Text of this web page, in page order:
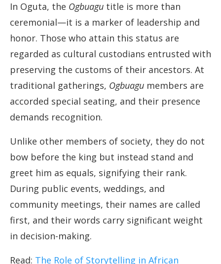
In Oguta, the Ogbuagu title is more than
ceremonial—it is a marker of leadership and
honor. Those who attain this status are
regarded as cultural custodians entrusted with
preserving the customs of their ancestors. At
traditional gatherings, Ogbuagu members are
accorded special seating, and their presence
demands recognition.
Unlike other members of society, they do not
bow before the king but instead stand and
greet him as equals, signifying their rank.
During public events, weddings, and
community meetings, their names are called
first, and their words carry significant weight
in decision-making.
Read: The Role of Storytelling in African